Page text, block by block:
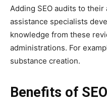
Adding SEO audits to
assistance specialists
knowledge from these
administrations. For
substance creation.
Benefits of